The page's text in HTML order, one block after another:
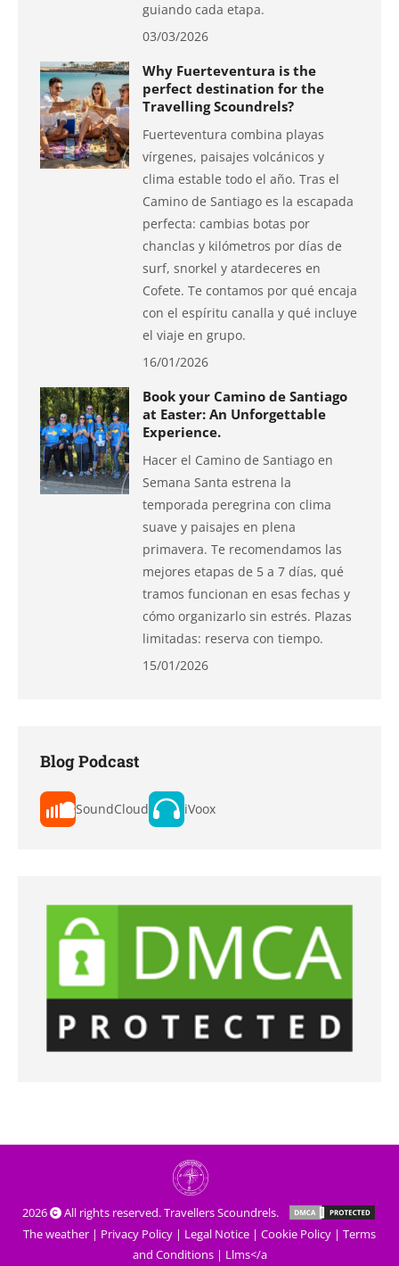
guiando cada etapa.
03/03/2026
Why Fuerteventura is the
perfect destination for the
Travelling Scoundrels?
Fuerteventura combina playas
vírgenes, paisajes volcánicos y
clima estable todo el año. Tras el
Camino de Santiago es la escapada
perfecta: cambias botas por
chanclas y kilómetros por días de
surf, snorkel y atardeceres en
Cofete. Te contamos por qué encaja
con el espíritu canalla y qué incluye
el viaje en grupo.
16/01/2026
Book your Camino de Santiago
at Easter: An Unforgettable
Experience.
Hacer el Camino de Santiago en
Semana Santa estrena la
temporada peregrina con clima
suave y paisajes en plena
primavera. Te recomendamos las
mejores etapas de 5 a 7 días, qué
tramos funcionan en esas fechas y
cómo organizarlo sin estrés. Plazas
limitadas: reserva con tiempo.
15/01/2026
Blog Podcast
SoundCloud iVoox
2026
All rights reserved. Travellers Scoundrels.
The weather | Privacy Policy | Legal Notice | Cookie Policy | Terms
and Conditions| Llms</a